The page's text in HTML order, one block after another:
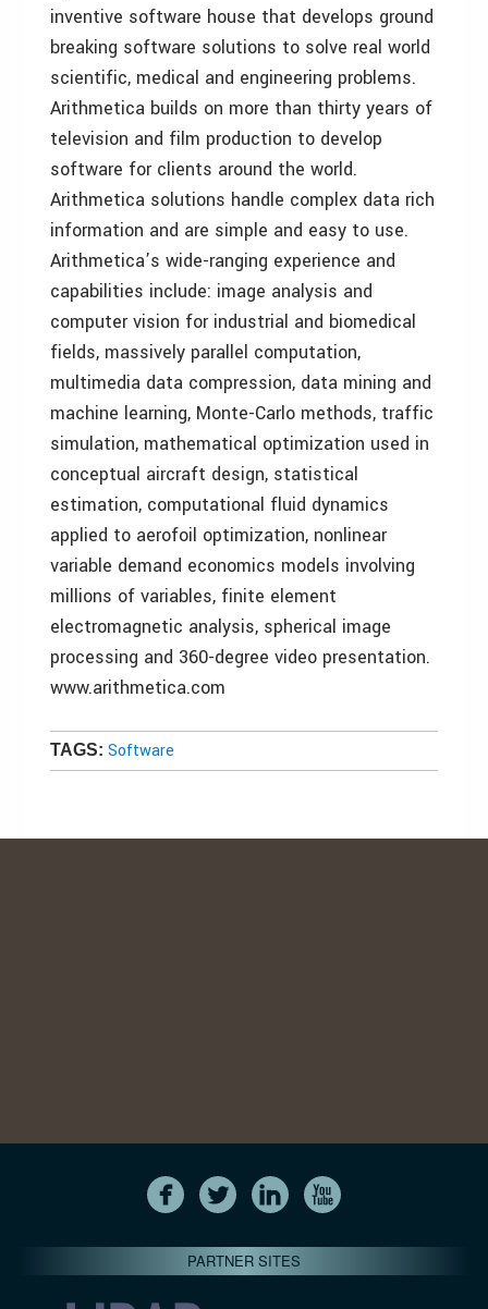
inventive software house that develops ground
breaking software solutions to solve real world
scientific, medical and engineering problems.
Arithmetica builds on more than thirty years of
television and film production to develop
software for clients around the world.
Arithmetica solutions handle complex data rich
information and are simple and easy to use.
Arithmetica’s wide-ranging experience and
capabilities include: image analysis and
computer vision for industrial and biomedical
fields, massively parallel computation,
multimedia data compression, data mining and
machine learning, Monte-Carlo methods, traffic
simulation, mathematical optimization used in
conceptual aircraft design, statistical
estimation, computational fluid dynamics
applied to aerofoil optimization, nonlinear
variable demand economics models involving
millions of variables, finite element
electromagnetic analysis, spherical image
processing and 360-degree video presentation.
www.arithmetica.com
TAGS: Software
PARTNER SITES